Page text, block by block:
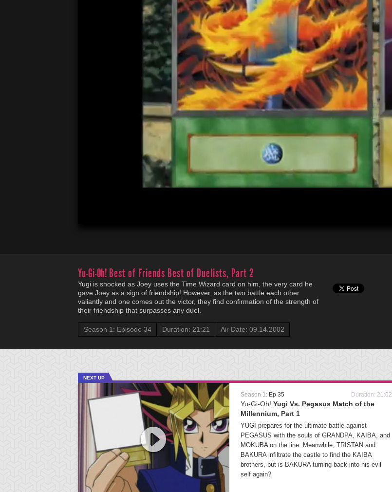
Yu-Gi-Oh! Best of Friends Best of Duelists, Part 2
Yugi is shocked as Joey uses the Time Wizard card on him, the very card he
gave Joey as a sign of friendship! However, as the two battle each other
valiantly and one comes out the victor, they find confirmation of the strength of
their friendship that surpasses any duel.
Season 1: Episode 34 Duration: 21:21 Air Date: 09.14.2002
NEXT UP
Season 1: Ep 35 Duration: 21:02
Yu-Gi-Oh! Yugi Vs. Pegasus Match of the
Millennium, Part 1
YUGI prepares for the ultimate battle against
PEGASUS with the souls of GRANDPA, KAIBA, and
MOKUBA on the line. Meanwhile, TRISTAN and
BAKURA infiltrate the castle to find the KAIBA
brothers, but is BAKURA turning back into his evil
self again?